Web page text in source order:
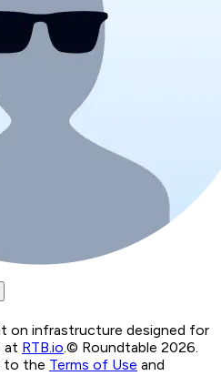
on infrastructure designed for
at RTB.io.© Roundtable 2026.
to the Terms of Use and